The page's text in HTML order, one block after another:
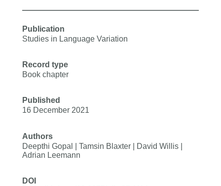
Publication
Studies in Language Variation
Record type
Book chapter
Published
16 December 2021
Authors
Deepthi Gopal | Tamsin Blaxter | David Willis |
Adrian Leemann
DOI